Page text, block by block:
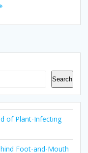
Search
of Plant-Infecting
Foot-and-Mouth